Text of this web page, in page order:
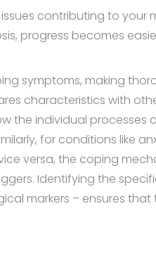
contributing to your
progress becomes
symptoms, making
characteristics with
the individual processes
for conditions like
versa, the coping
Identifying the
markers – ensures that